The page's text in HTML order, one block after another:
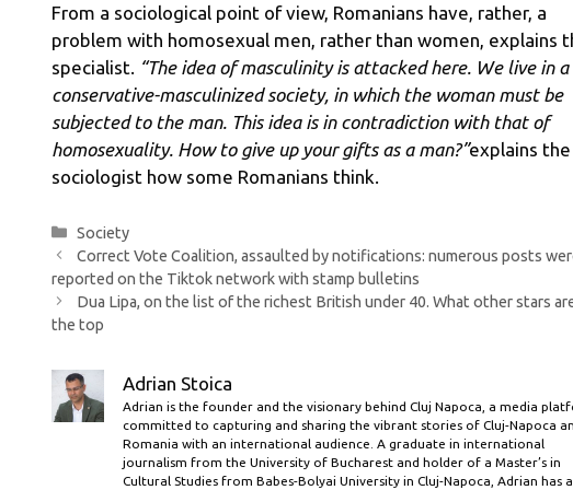
From a sociological point of view, Romanians have, rather, a
problem with homosexual men, rather than women, explains
specialist.
“The idea of ​​masculinity is attacked here. We live in a
conservative-masculinized society, in which the woman must be
subjected to the man. This idea is in contradiction with that of
homosexuality. How to give up your gifts as a man?”explains the
sociologist how some Romanians think.
Categories
Society
Correct Vote Coalition, assaulted by notifications: numerous posts
reported on the Tiktok network with stamp bulletins
Dua Lipa, on the list of the richest British under 40. What other stars
the top
Adrian Stoica
Adrian is the founder and the visionary behind Cluj Napoca, a media
committed to capturing and sharing the vibrant stories of Cluj-Napoca
Romania with an international audience. A graduate in international
journalism from the University of Bucharest and holder of a Master’s in
Cultural Studies from Babes-Bolyai University in Cluj-Napoca, Adrian has a